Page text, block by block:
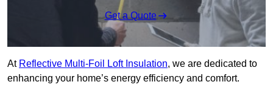
Get a Quote
At Reflective Multi-Foil Loft Insulation, we are dedicated to
enhancing your home’s energy efficiency and comfort.